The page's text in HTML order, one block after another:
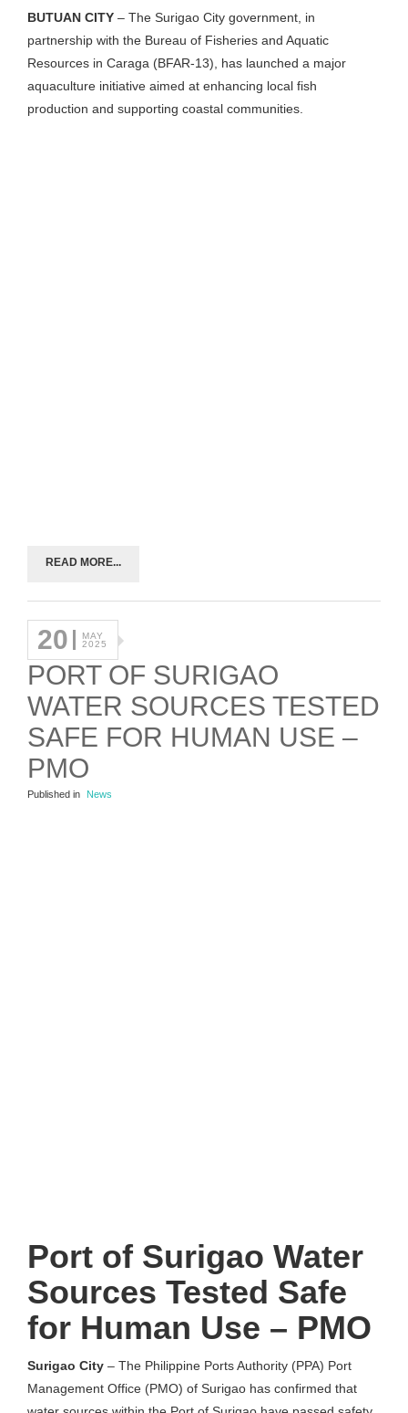
BUTUAN CITY – The Surigao City government, in
partnership with the Bureau of Fisheries and Aquatic
Resources in Caraga (BFAR-13), has launched a major
aquaculture initiative aimed at enhancing local fish
production and supporting coastal communities.
READ MORE...
20
MAY
2025
PORT OF SURIGAO
WATER SOURCES TESTED
SAFE FOR HUMAN USE –
PMO
Published in News
Port of Surigao Water
Sources Tested Safe
for Human Use – PMO
Surigao City – The Philippine Ports Authority (PPA) Port
Management Office (PMO) of Surigao has confirmed that